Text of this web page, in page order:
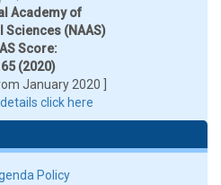
Academy of
(NAAS)
Score:
(2020)
January 2020 ]
click here
Policy